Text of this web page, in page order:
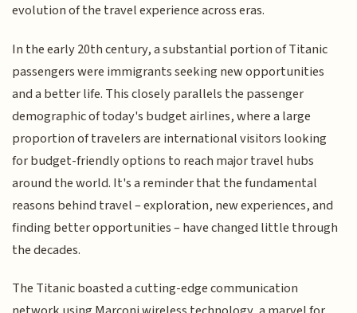
evolution of the travel experience across eras.
In the early 20th century, a substantial portion of Titanic
passengers were immigrants seeking new opportunities
and a better life. This closely parallels the passenger
demographic of today's budget airlines, where a large
proportion of travelers are international visitors looking
for budget-friendly options to reach major travel hubs
around the world. It's a reminder that the fundamental
reasons behind travel – exploration, new experiences, and
finding better opportunities – have changed little through
the decades.
The Titanic boasted a cutting-edge communication